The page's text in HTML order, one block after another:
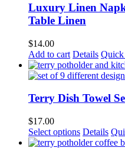
Luxury Linen
Table Linen
$14.00
Add to cart Details
Terry Dish Towel
$17.00
Select options This
product
Details